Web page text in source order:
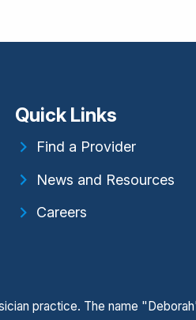
Quick Links
Find a Provider
News and Resources
Careers
practice. The name